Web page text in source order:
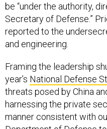
be “under the authority,
Secretary of Defense.”
reported to the
and engineering.
Framing the leadership
year’s National Defense
threats posed by China
harnessing the private
manner consistent with